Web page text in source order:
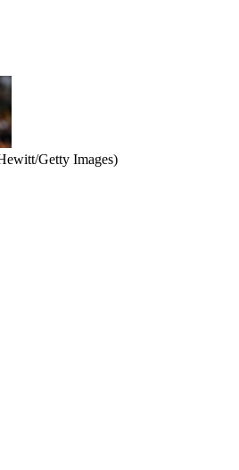
Getty Images)